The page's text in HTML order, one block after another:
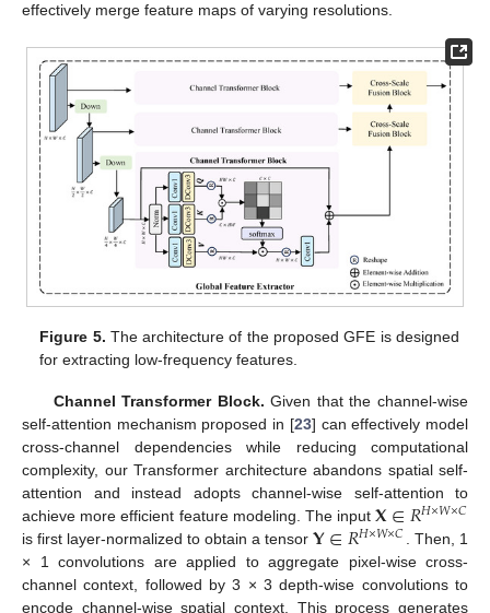
effectively merge feature maps of varying resolutions.
Figure 5. The architecture of the proposed GFE is designed
for extracting low-frequency features.
Channel Transformer Block. Given that the channel-wise
self-attention mechanism proposed in [23] can effectively model
cross-channel dependencies while reducing computational
complexity, our Transformer architecture abandons spatial self-
attention and instead adopts channel-wise self-attention to
achieve more efficient feature modeling. The input𝐗∈𝑅𝐻×𝑊×𝐶
is first layer-normalized to obtain a tensor𝐘∈𝑅𝐻×𝑊×𝐶
. Then, 1
× 1 convolutions are applied to aggregate pixel-wise cross-
channel context, followed by 3 × 3 depth-wise convolutions to
encode channel-wise spatial context. This process generates